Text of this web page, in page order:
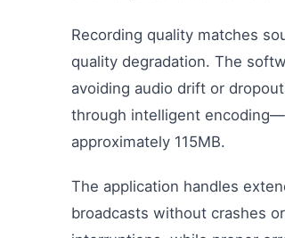
Recording quality matches
quality degradation. The
avoiding audio drift or
through intelligent
approximately 115MB.
The application handles
broadcasts without crashes